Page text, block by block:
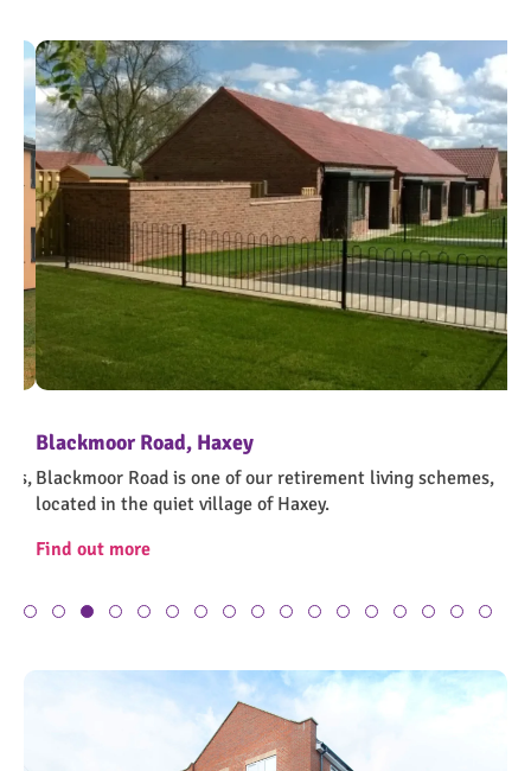
Screenshot 2023-07-21 110535
Blackmoor Road, Haxey
Blackmoor Road is one of our retirement living schemes,
located in the quiet village of Haxey.
Find out more